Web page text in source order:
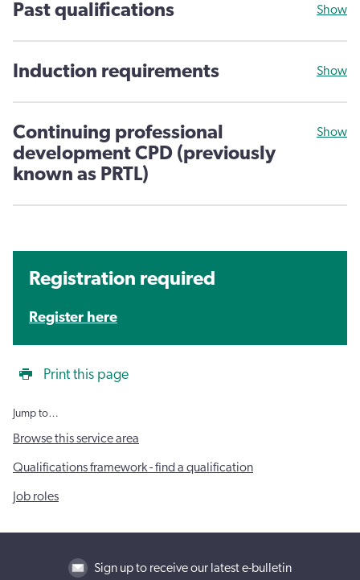
Past qualifications Show
Induction requirements Show
Continuing professional
development CPD (previously
known as PRTL)
Show
Registration required
Register here
Print this page
Jump to…
Browse this service area
Qualifications framework - find a qualification
Job roles
Sign up to receive our latest e-bulletin